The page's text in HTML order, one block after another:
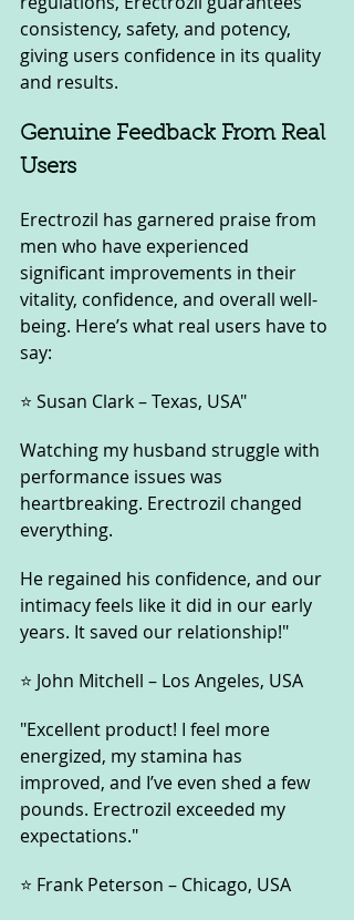
consistency, safety, and potency,
giving users confidence in its quality
and results.
Genuine Feedback From Real
Users
Erectrozil has garnered praise from
men who have experienced
significant improvements in their
vitality, confidence, and overall well-
being. Here’s what real users have to
say:
⭐ Susan Clark – Texas, USA"
Watching my husband struggle with
performance issues was
heartbreaking. Erectrozil changed
everything.
He regained his confidence, and our
intimacy feels like it did in our early
years. It saved our relationship!"
⭐ John Mitchell – Los Angeles, USA
"Excellent product! I feel more
energized, my stamina has
improved, and I’ve even shed a few
pounds. Erectrozil exceeded my
expectations."
⭐ Frank Peterson – Chicago, USA